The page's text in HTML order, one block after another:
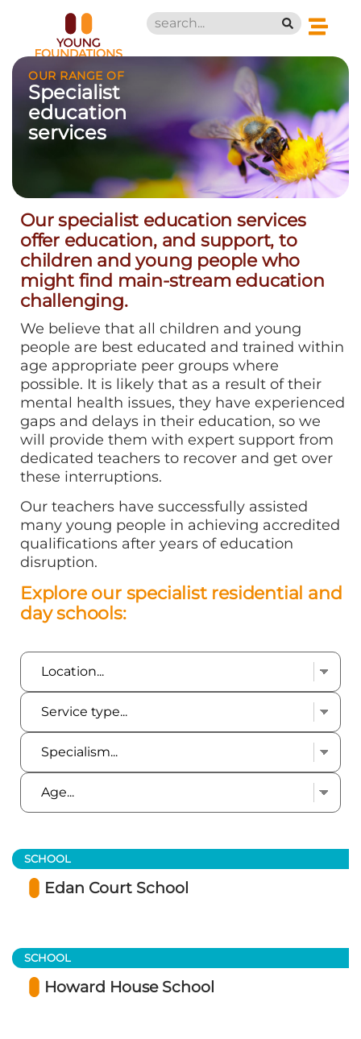
Specialist
education
services
OUR RANGE OF
Our specialist education services
offer education, and support, to
children and young people who
might find main-stream education
challenging.
We believe that all children and young
people are best educated and trained within
age appropriate peer groups where
possible. It is likely that as a result of their
mental health issues, they have experienced
gaps and delays in their education, so we
will provide them with expert support from
dedicated teachers to recover and get over
these interruptions.
Our teachers have successfully assisted
many young people in achieving accredited
qualifications after years of education
disruption.
Explore our specialist residential and
day schools:
SCHOOL
Edan Court School
SCHOOL
Howard House School